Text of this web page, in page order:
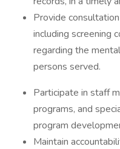
Provide
including screening
regarding the
persons served.
Participate in staff
programs, and
program
Maintain